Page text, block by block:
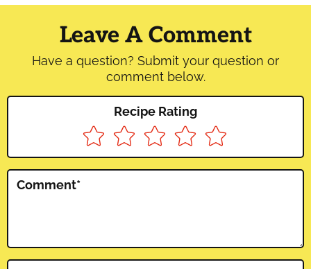
Interactions
Leave A Comment
Have a question? Submit your question or
comment below.
Recipe Rating
Comment*